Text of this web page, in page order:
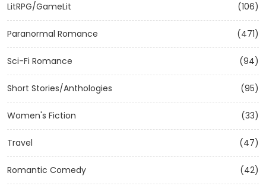
LitRPG/GameLit (106)
Paranormal Romance (471)
Sci-Fi Romance (94)
Short Stories/Anthologies (95)
Women's Fiction (33)
Travel (47)
Romantic Comedy (42)